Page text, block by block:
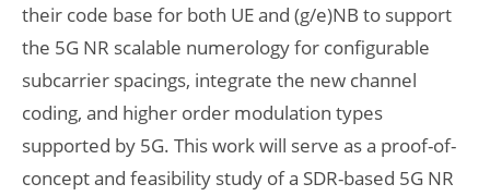
their code base for both UE and (g/e)NB to support
the 5G NR scalable numerology for configurable
subcarrier spacings, integrate the new channel
coding, and higher order modulation types
supported by 5G. This work will serve as a proof-of-
concept and feasibility study of a SDR-based 5G NR